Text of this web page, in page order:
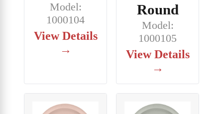
Model:
1000104
View Details
→
Round
Model:
1000105
View Details
→